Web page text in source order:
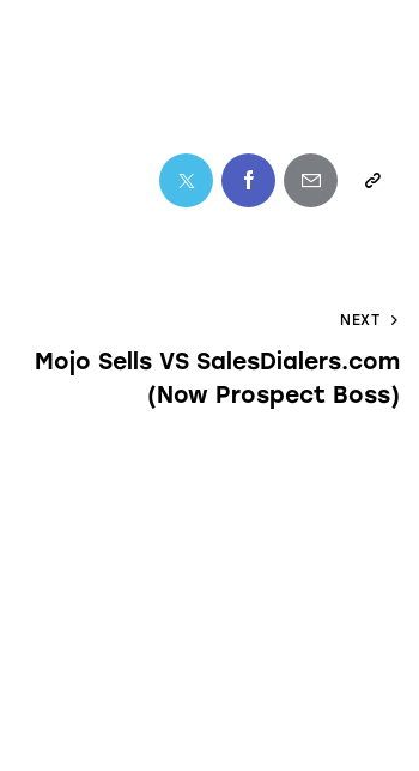
NEXT
Mojo Sells VS SalesDialers.com
(Now Prospect Boss)